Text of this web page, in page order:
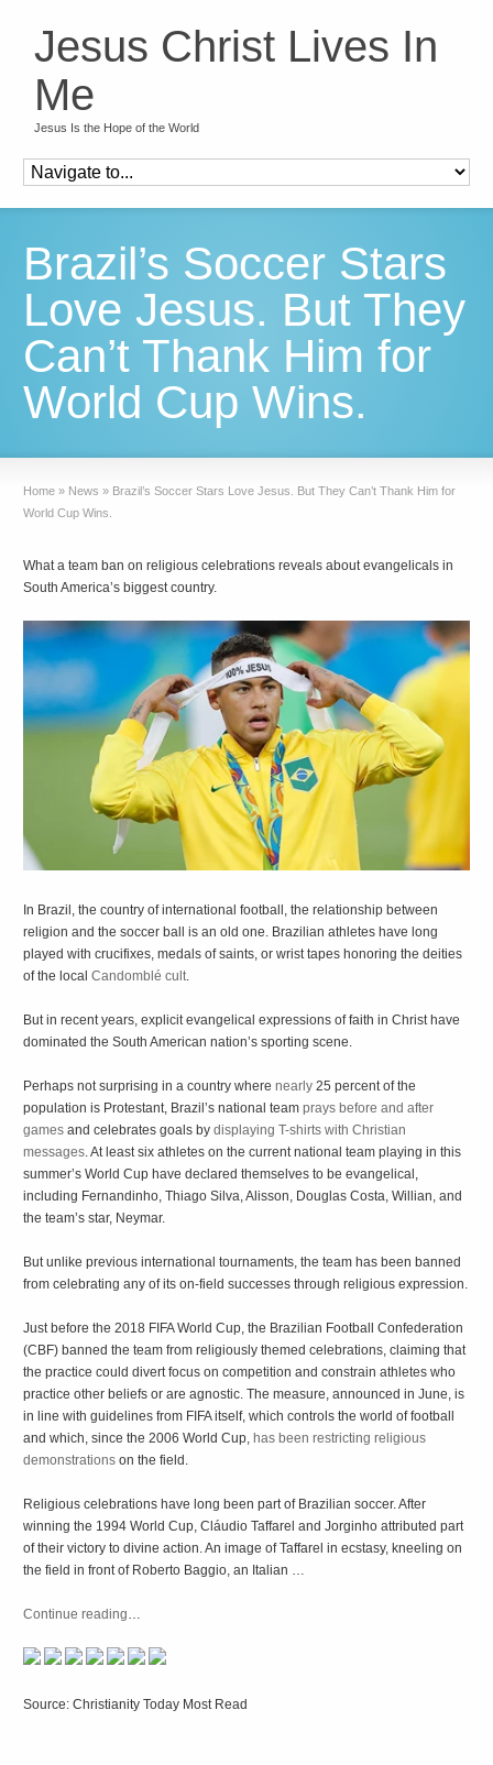
Jesus Christ Lives In
Me
Jesus Is the Hope of the World
Brazil’s Soccer Stars
Love Jesus. But They
Can’t Thank Him for
World Cup Wins.
Home » News » Brazil’s Soccer Stars Love Jesus. But They Can’t Thank Him for
World Cup Wins.
What a team ban on religious celebrations reveals about evangelicals in
South America’s biggest country.
In Brazil, the country of international football, the relationship between
religion and the soccer ball is an old one. Brazilian athletes have long
played with crucifixes, medals of saints, or wrist tapes honoring the deities
of the localCandomblé cult.
But in recent years, explicit evangelical expressions of faith in Christ have
dominated the South American nation’s sporting scene.
Perhaps not surprising in a country wherenearly 25 percent of the
population is Protestant, Brazil’s national teamprays before and after
games and celebrates goals bydisplaying T-shirts with Christian
messages. At least six athletes on the current national team playing in this
summer’s World Cup have declared themselves to be evangelical,
including Fernandinho, Thiago Silva, Alisson, Douglas Costa, Willian, and
the team’s star, Neymar.
But unlike previous international tournaments, the team has been banned
from celebrating any of its on-field successes through religious expression.
Just before the 2018 FIFA World Cup, the Brazilian Football Confederation
(CBF) banned the team from religiously themed celebrations, claiming that
the practice could divert focus on competition and constrain athletes who
practice other beliefs or are agnostic. The measure, announced in June, is
in line with guidelines from FIFA itself, which controls the world of football
and which, since the 2006 World Cup, has been restricting religious
demonstrations on the field.
Religious celebrations have long been part of Brazilian soccer. After
winning the 1994 World Cup, Cláudio Taffarel and Jorginho attributed part
of their victory to divine action. An image of Taffarel in ecstasy, kneeling on
the field in front of Roberto Baggio, an Italian …
Continue reading…
Source: Christianity Today Most Read